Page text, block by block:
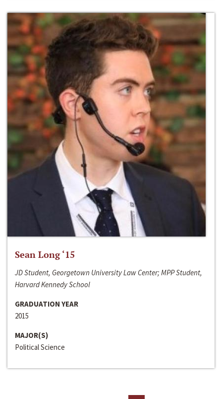
Sean Long ‘15
JD Student, Georgetown University Law Center; MPP Student,
Harvard Kennedy School
GRADUATION YEAR
2015
MAJOR(S)
Political Science